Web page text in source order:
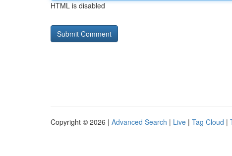
HTML is disabled
Copyright © 2026 | Advanced Search | Live | Tag Cloud |